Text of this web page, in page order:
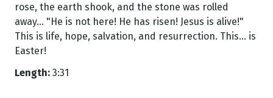
rose, the earth shook, and the stone was rolled
away... "He is not here! He has risen! Jesus is alive!"
This is life, hope, salvation, and resurrection. This... is
Easter!
Length: 3:31